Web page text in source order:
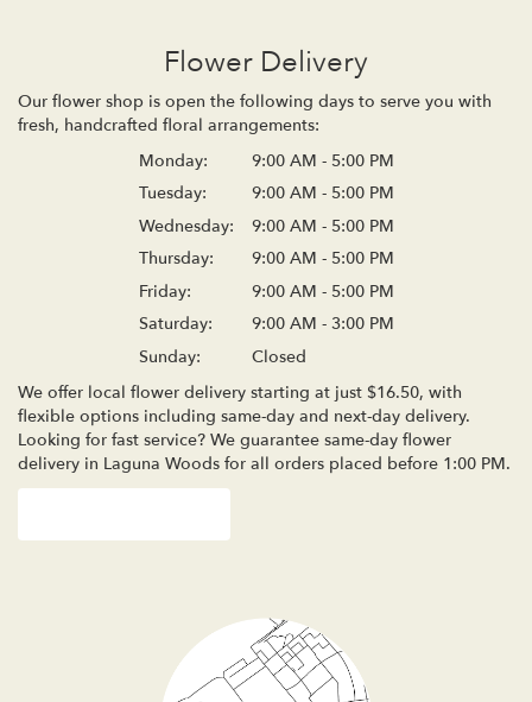
Flower Delivery
Our flower shop is open the following days to serve you with
fresh, handcrafted floral arrangements:
Monday:
9:00 AM - 5:00 PM
Tuesday:
9:00 AM - 5:00 PM
Wednesday:
9:00 AM - 5:00 PM
Thursday:
9:00 AM - 5:00 PM
Friday:
9:00 AM - 5:00 PM
Saturday:
9:00 AM - 3:00 PM
Sunday:
Closed
We offer local flower delivery starting at just $16.50, with
flexible options including same-day and next-day delivery.
Looking for fast service? We guarantee same-day flower
delivery in Laguna Woods for all orders placed before 1:00 PM.